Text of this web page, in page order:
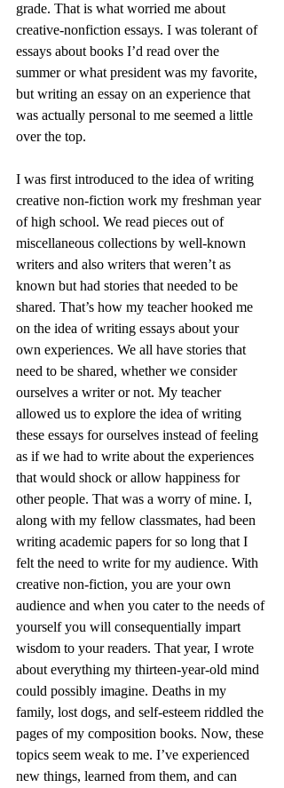
grade. That is what worried me about
creative-nonfiction essays. I was tolerant of
essays about books I’d read over the
summer or what president was my favorite,
but writing an essay on an experience that
was actually personal to me seemed a little
over the top.
I was first introduced to the idea of writing
creative non-fiction work my freshman year
of high school. We read pieces out of
miscellaneous collections by well-known
writers and also writers that weren’t as
known but had stories that needed to be
shared. That’s how my teacher hooked me
on the idea of writing essays about your
own experiences. We all have stories that
need to be shared, whether we consider
ourselves a writer or not. My teacher
allowed us to explore the idea of writing
these essays for ourselves instead of feeling
as if we had to write about the experiences
that would shock or allow happiness for
other people. That was a worry of mine. I,
along with my fellow classmates, had been
writing academic papers for so long that I
felt the need to write for my audience. With
creative non-fiction, you are your own
audience and when you cater to the needs of
yourself you will consequentially impart
wisdom to your readers. That year, I wrote
about everything my thirteen-year-old mind
could possibly imagine. Deaths in my
family, lost dogs, and self-esteem riddled the
pages of my composition books. Now, these
topics seem weak to me. I’ve experienced
new things, learned from them, and can